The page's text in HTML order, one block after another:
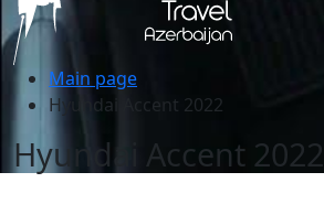
Main page
Hyundai Accent 2022
Hyundai Accent 2022